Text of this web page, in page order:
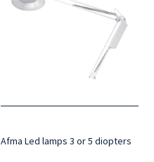
Afma Led lamps 3 or 5 diopters